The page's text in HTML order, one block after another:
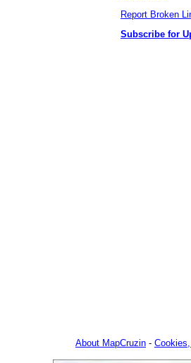
Report Broken
Subscribe for
About MapCruzin -